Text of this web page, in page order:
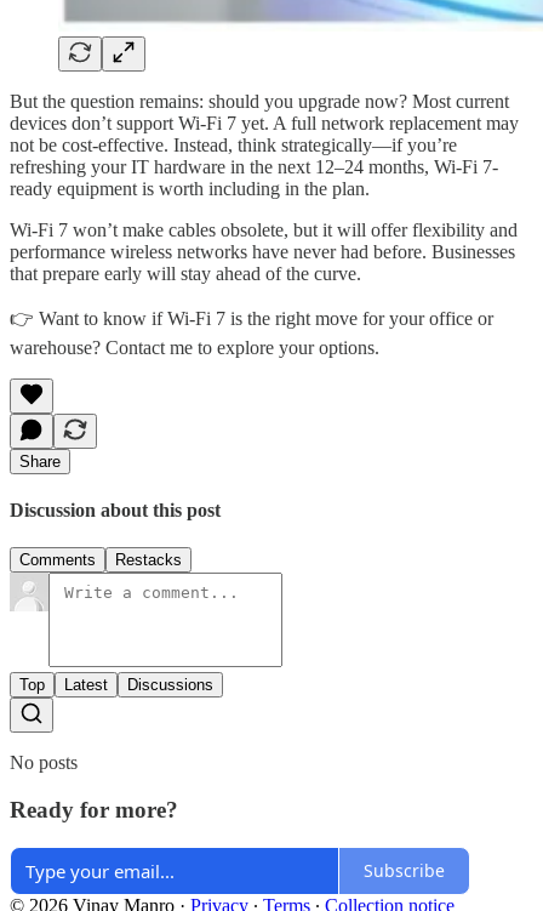
But the question remains: should you upgrade now? Most current
devices don’t support Wi-Fi 7 yet. A full network replacement may
not be cost-effective. Instead, think strategically—if you’re
refreshing your IT hardware in the next 12–24 months, Wi-Fi 7-
ready equipment is worth including in the plan.
Wi-Fi 7 won’t make cables obsolete, but it will offer flexibility and
performance wireless networks have never had before. Businesses
that prepare early will stay ahead of the curve.
👉 Want to know if Wi-Fi 7 is the right move for your office or
warehouse? Contact me to explore your options.
Share
Discussion about this post
Comments Restacks
Top Latest Discussions
No posts
Ready for more?
Subscribe
© 2026 Vinay Manro · Privacy ∙ Terms ∙ Collection notice